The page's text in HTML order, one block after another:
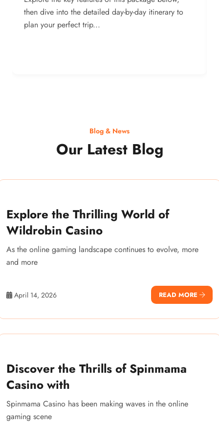
then dive into the detailed day-by-day itinerary to
plan your perfect trip...
Blog & News
Our Latest Blog
Explore the Thrilling World of
Wildrobin Casino
As the online gaming landscape continues to evolve, more
and more
April 14, 2026 READ MORE
Discover the Thrills of Spinmama
Casino with
Spinmama Casino has been making waves in the online
gaming scene